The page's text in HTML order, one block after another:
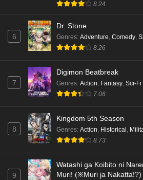
8.24
6
Dr. Stone
Genres: Adventure, Comedy,
8.26
7
Digimon Beatbreak
Genres: Action, Fantasy, Sci-Fi
7.06
8
Kingdom 5th Season
Genres: Action, Historical ,
8.73
9
Watashi ga Koibito ni
Muri! (※Muri ja Nakatta!?)